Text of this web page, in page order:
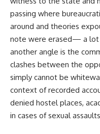
passing where
around and theories
note were erased— a lot
another angle is the
clashes between the
simply cannot be
context of recorded
denied hostel places,
in cases of sexual